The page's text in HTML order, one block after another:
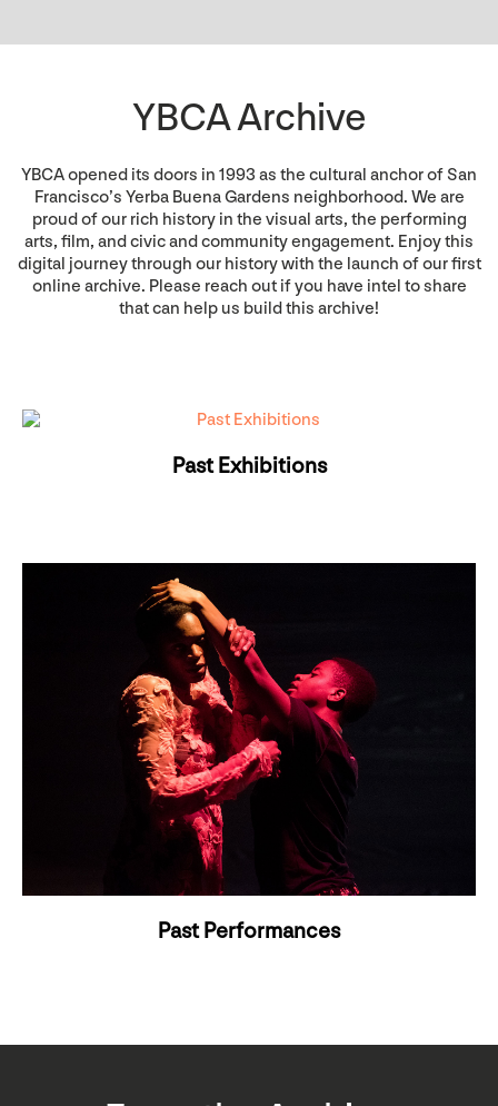
YBCA Archive
YBCA opened its doors in 1993 as the cultural anchor of San
Francisco’s Yerba Buena Gardens neighborhood. We are
proud of our rich history in the visual arts, the performing
arts, film, and civic and community engagement. Enjoy this
digital journey through our history with the launch of our first
online archive. Please reach out if you have intel to share
that can help us build this archive!
Past Exhibitions
Past Performances